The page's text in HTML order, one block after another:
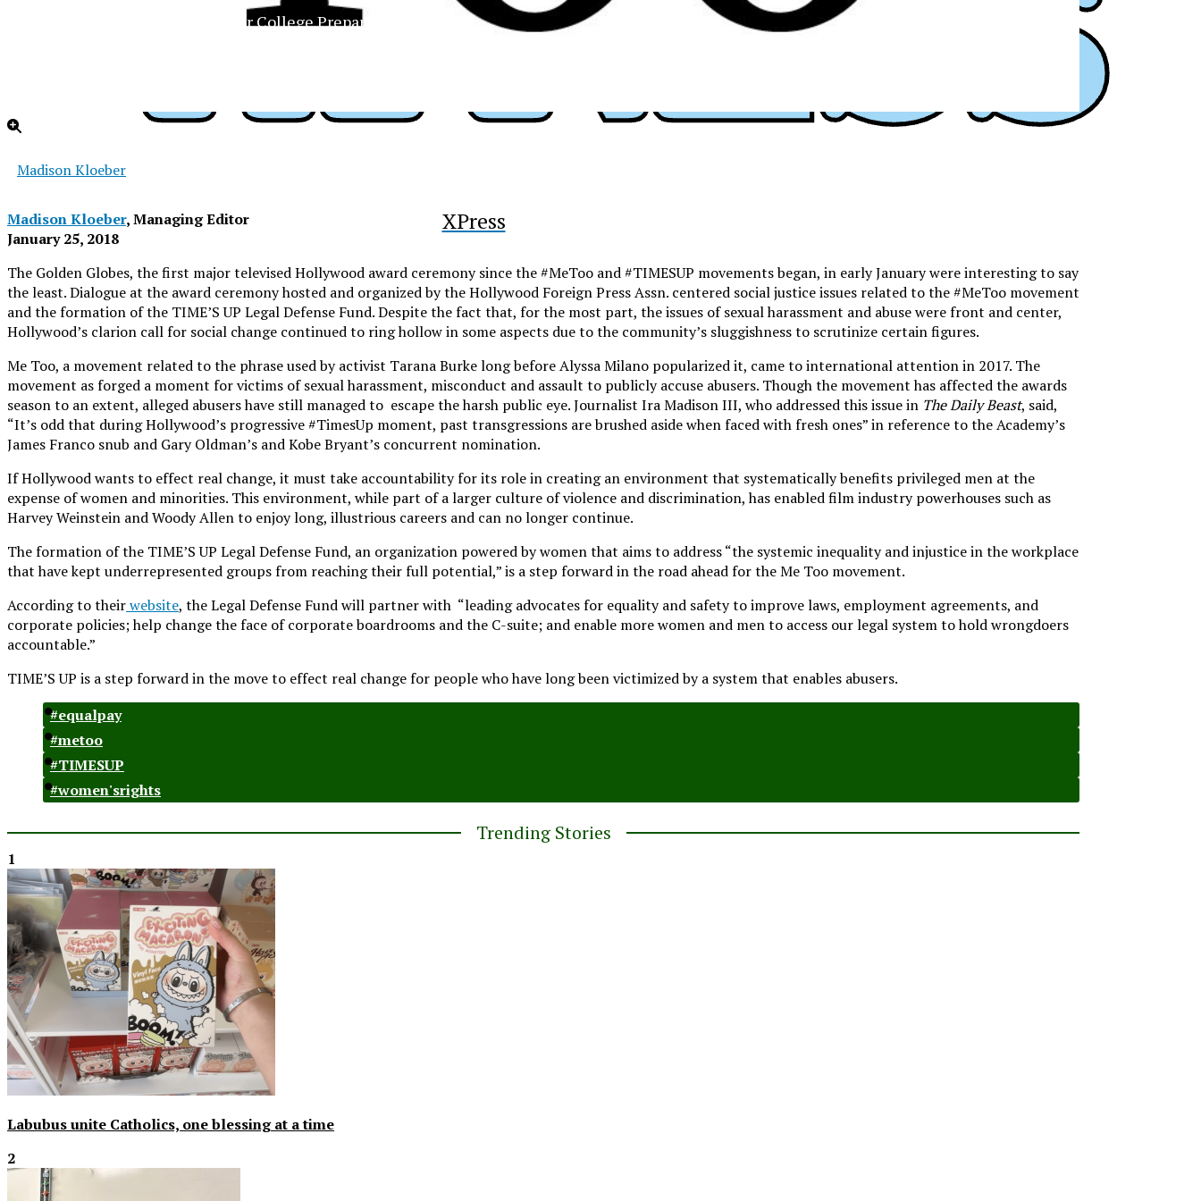
XPress
Madison Kloeber
Madison Kloeber, Managing Editor
January 25, 2018
The Golden Globes, the first major televised Hollywood award ceremony since the #MeToo and #TIMESUP movements began, in early January were interesting to say
the least. Dialogue at the award ceremony hosted and organized by the Hollywood Foreign Press Assn. centered social justice issues related to the #MeToo movement
and the formation of the TIME’S UP Legal Defense Fund. Despite the fact that, for the most part, the issues of sexual harassment and abuse were front and center,
Hollywood’s clarion call for social change continued to ring hollow in some aspects due to the community’s sluggishness to scrutinize certain figures.
Me Too, a movement related to the phrase used by activist Tarana Burke long before Alyssa Milano popularized it, came to international attention in 2017. The
movement as forged a moment for victims of sexual harassment, misconduct and assault to publicly accuse abusers. Though the movement has affected the awards
season to an extent, alleged abusers have still managed to escape the harsh public eye. Journalist Ira Madison III, who addressed this issue in The Daily Beast, said,
“It’s odd that during Hollywood’s progressive #TimesUp moment, past transgressions are brushed aside when faced with fresh ones” in reference to the Academy’s
James Franco snub and Gary Oldman’s and Kobe Bryant’s concurrent nomination.
If Hollywood wants to effect real change, it must take accountability for its role in creating an environment that systematically benefits privileged men at the
expense of women and minorities. This environment, while part of a larger culture of violence and discrimination, has enabled film industry powerhouses such as
Harvey Weinstein and Woody Allen to enjoy long, illustrious careers and can no longer continue.
The formation of the TIME’S UP Legal Defense Fund, an organization powered by women that aims to address “the systemic inequality and injustice in the workplace
that have kept underrepresented groups from reaching their full potential,” is a step forward in the road ahead for the Me Too movement.
According to theirwebsite, the Legal Defense Fund will partner with “leading advocates for equality and safety to improve laws, employment agreements, and
corporate policies; help change the face of corporate boardrooms and the C-suite; and enable more women and men to access our legal system to hold wrongdoers
accountable.”
TIME’S UP is a step forward in the move to effect real change for people who have long been victimized by a system that enables abusers.
#equalpay
#metoo
#TIMESUP
#women'srights
Trending Stories
1
Labubus unite Catholics, one blessing at a time
2
The Official Newspaper of Xavier College Preparatory